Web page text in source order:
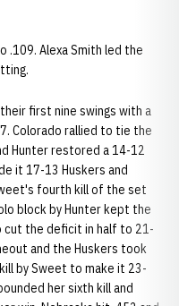
.109. Alexa Smith led the
first nine swings with a
Colorado rallied to tie the
Hunter restored a 14-12
it 17-13 Huskers and
fourth kill of the set
block by Hunter kept the
cut the deficit in half to 21-
and the Huskers took
by Sweet to make it 23-
her sixth kill and